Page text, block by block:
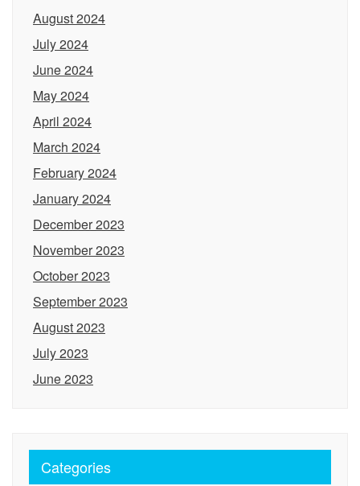
August 2024
July 2024
June 2024
May 2024
April 2024
March 2024
February 2024
January 2024
December 2023
November 2023
October 2023
September 2023
August 2023
July 2023
June 2023
Categories